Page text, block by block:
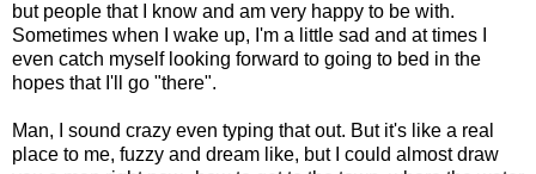
but people that I know and am very happy to be with.
Sometimes when I wake up, I'm a little sad and at times I
even catch myself looking forward to going to bed in the
hopes that I'll go "there".
Man, I sound crazy even typing that out. But it's like a real
place to me, fuzzy and dream like, but I could almost draw